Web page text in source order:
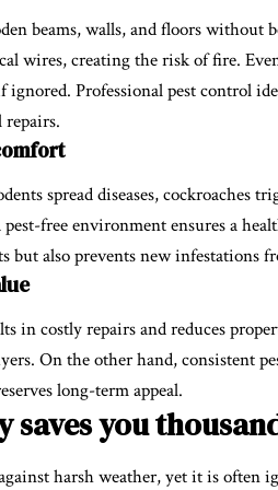
beams, walls, and floors without
wires, creating the risk of fire.
ignored. Professional pest control
spread diseases, cockroaches
free environment ensures a
but also prevents new infestations
in costly repairs and reduces
On the other hand, consistent
long-term appeal.
saves you
harsh weather, yet it is often